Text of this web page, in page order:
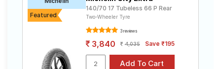
Featured
140/70 17 Tubeless 66 P Rear
Two-Wheeler Tyre
3 reviews
3,840 4,035 Save ₹195